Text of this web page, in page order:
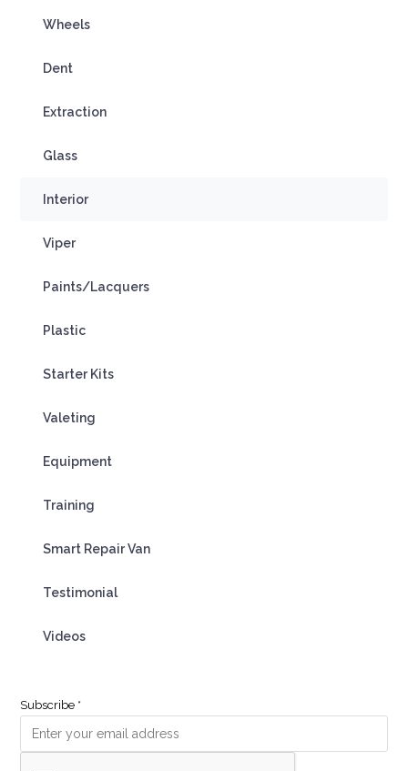
Wheels
Dent
Extraction
Glass
Interior
Viper
Paints/Lacquers
Plastic
Starter Kits
Valeting
Equipment
Training
Smart Repair Van
Testimonial
Videos
Subscribe *